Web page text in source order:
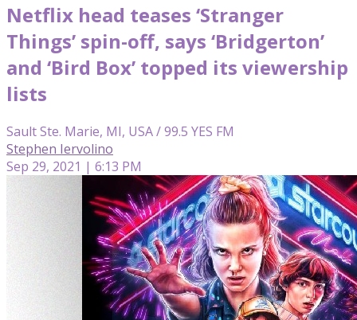
Netflix head teases ‘Stranger
Things’ spin-off, says ‘Bridgerton’
and ‘Bird Box’ topped its viewership
lists
Sault Ste. Marie, MI, USA / 99.5 YES FM
Stephen Iervolino
Sep 29, 2021 | 6:13 PM